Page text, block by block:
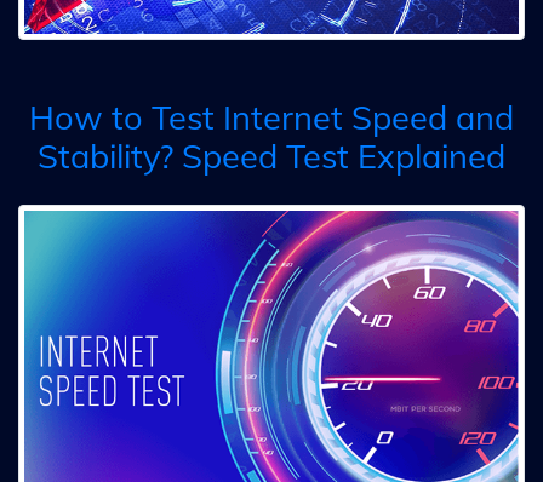
How to Test Internet Speed and
Stability? Speed Test Explained